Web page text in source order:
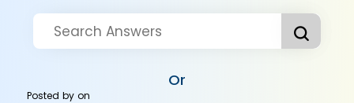
Or
Posted byon